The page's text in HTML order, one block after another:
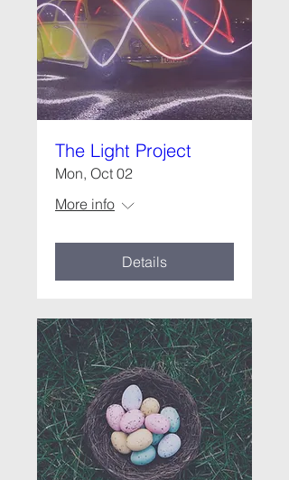
The Light Project
Mon, Oct 02
More info
Details